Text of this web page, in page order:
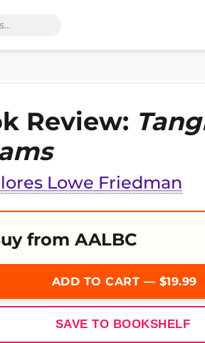
Review:
Lowe Friedman
from AALBC
ADD TO CART — $19.99
SAVE TO BOOKSHELF